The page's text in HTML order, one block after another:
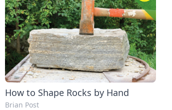
How to Shape Rocks by Hand
Brian Post